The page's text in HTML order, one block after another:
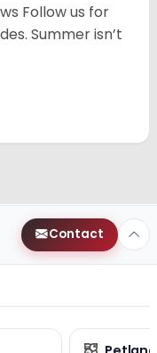
Follow us for
Summer isn’t
Contact